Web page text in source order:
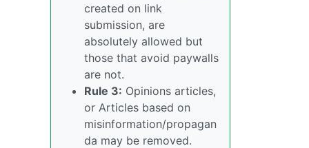
created on link
submission, are
absolutely allowed but
those that avoid paywalls
are not.
Rule 3: Opinions articles,
or Articles based on
misinformation/propagan
da may be removed.